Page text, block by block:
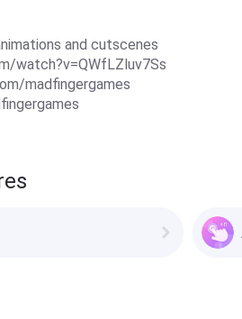
and cutscenes
watch?v=QWfLZluv7Ss
madfingergames